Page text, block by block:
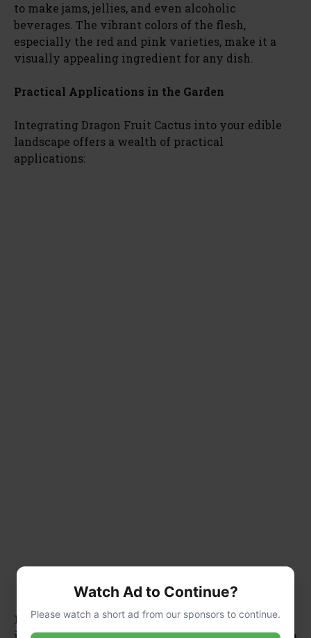
to make jams, jellies, and even alcoholic
beverages. The vibrant colors of the flesh,
especially the red and pink varieties, make it a
visually appealing ingredient for any dish.
Practical Applications in the Garden
Integrating Dragon Fruit Cactus into your edible
landscape offers a wealth of practical
applications:
1. Vertical Gardening:Its climbing nature makes
Watch Ad to Continue?
Please watch a short ad from our sponsors to continue.